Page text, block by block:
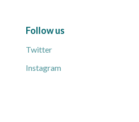
Follow us
Twitter
Instagram